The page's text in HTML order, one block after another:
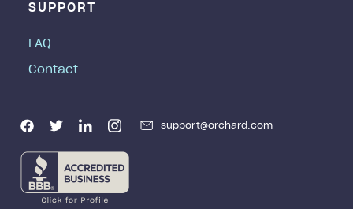
SUPPORT
FAQ
Contact
support@orchard.com